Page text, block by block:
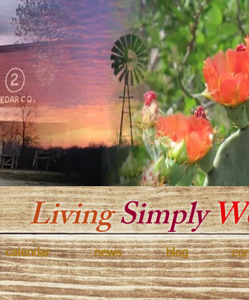
Kingsbury Texas
LivingSimply
calendar news blog